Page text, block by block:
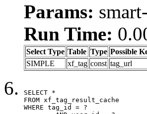
Params:
Run Time:
Select Type Table Type Possible
SIMPLE
xf_tag const tag_url
SELECT *
FROM xf_tag_result_cache
WHERE tag_id = ?